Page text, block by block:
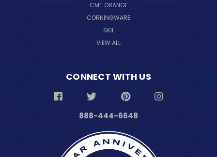
CMT ORANGE
CORNINGWARE
SKIL
VIEW ALL
CONNECT WITH US
888-444-6648